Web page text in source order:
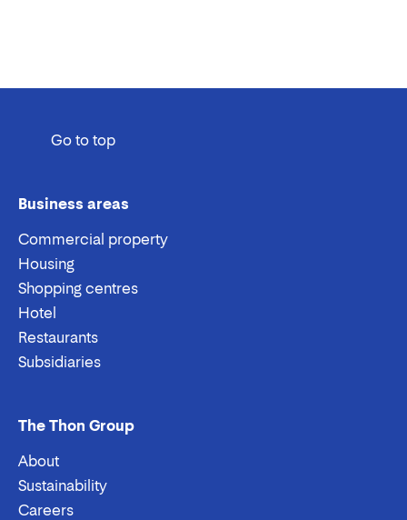
Go to top
Business areas
Commercial property
Housing
Shopping centres
Hotel
Restaurants
Subsidiaries
The Thon Group
About
Sustainability
Careers